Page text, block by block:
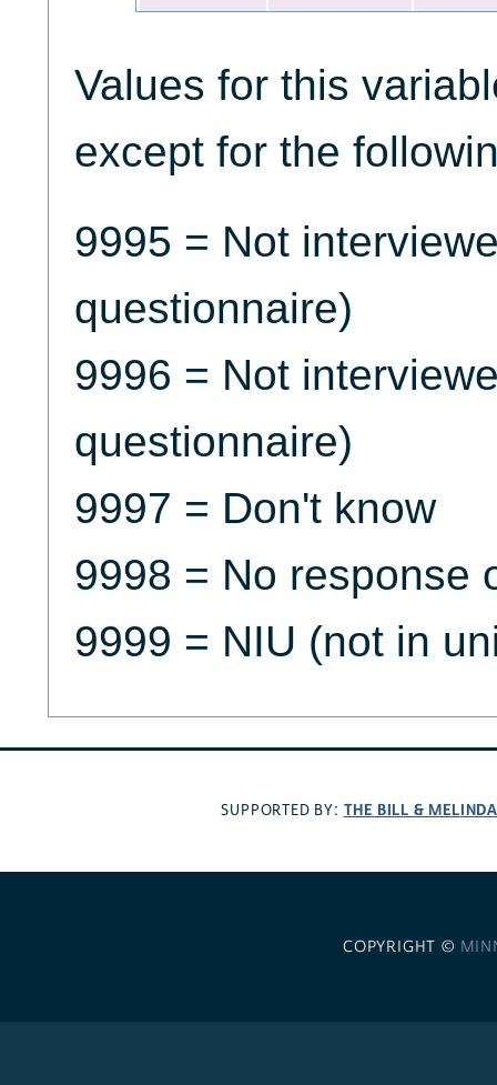
Values for this
except for the
9995 = Not
questionnaire)
9996 = Not
questionnaire)
9997 = Don't know
9998 = No response
9999 = NIU (not in
SUPPORTED BY: THE BILL &
COPYRIGHT ©